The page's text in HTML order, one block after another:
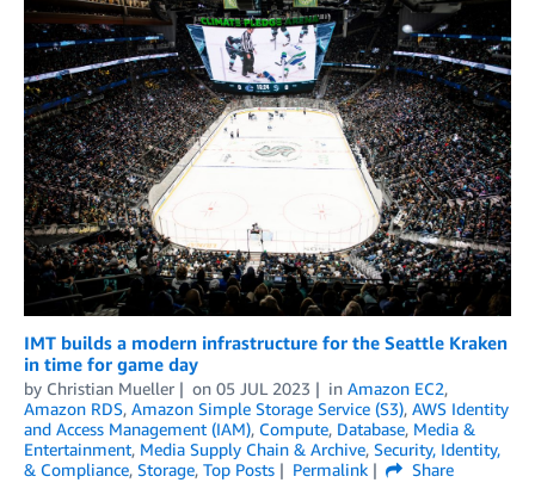
IMT builds a modern infrastructure for the Seattle Kraken
in time for game day
by Christian Mueller on 05 JUL 2023 in Amazon EC2,
Amazon RDS, Amazon Simple Storage Service (S3), AWS Identity
and Access Management (IAM), Compute, Database, Media &
Entertainment, Media Supply Chain & Archive, Security, Identity,
& Compliance, Storage, Top Posts Permalink
Share